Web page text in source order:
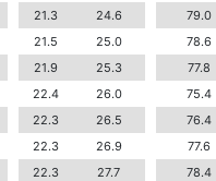
21.3 24.6 79.0
21.5 25.0 78.6
21.9 25.3 77.8
22.4 26.0 75.4
22.3 26.5 76.4
22.3 26.9 77.6
22.3 27.7 78.4